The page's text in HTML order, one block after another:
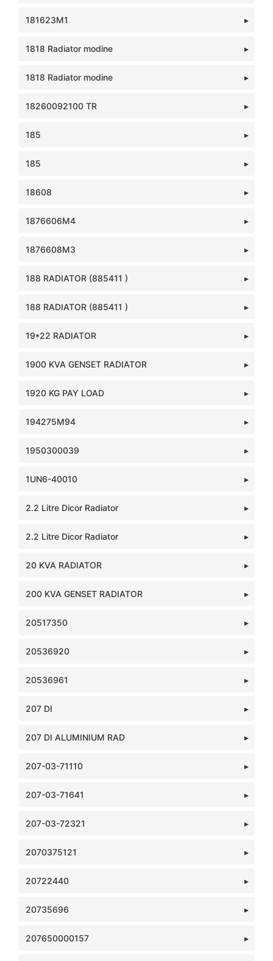
181623M1
1818 Radiator modine
1818 Radiator modine
18260092100 TR
185
185
18608
1876606M4
1876608M3
188 RADIATOR (885411 )
188 RADIATOR (885411 )
19*22 RADIATOR
1900 KVA GENSET RADIATOR
1920 KG PAY LOAD
194275M94
1950300039
1UN6-40010
2.2 Litre Dicor Radiator
2.2 Litre Dicor Radiator
20 KVA RADIATOR
200 KVA GENSET RADIATOR
20517350
20536920
20536961
207 DI
207 DI ALUMINIUM RAD
207-03-71110
207-03-71641
207-03-72321
2070375121
20722440
20735696
207650000157